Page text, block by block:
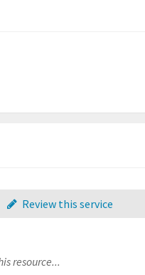
Review this service
resource...